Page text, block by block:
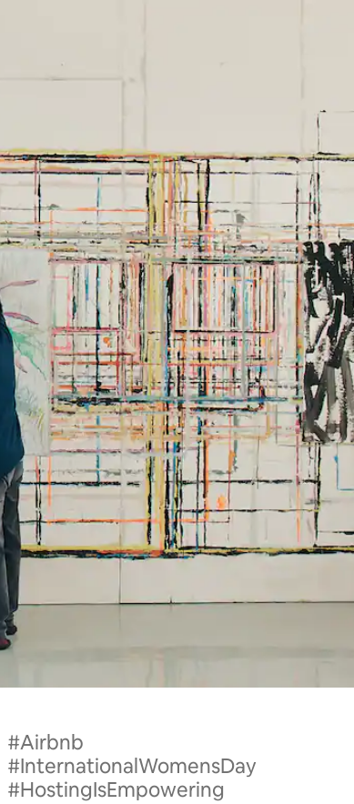
#Airbnb
#InternationalWomensDay
#HostingIsEmpowering